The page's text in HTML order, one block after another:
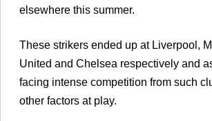
elsewhere this summer.
These strikers ended up at Liverpool,
United and Chelsea respectively and
facing intense competition from such
other factors at play.